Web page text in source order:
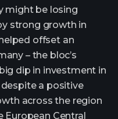
might be losing
strong growth in
offset an
– the bloc’s
dip in investment in
a positive
across the region
European Central